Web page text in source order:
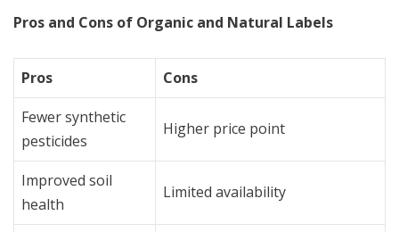
Pros and Cons of Organic and Natural Labels
Pros
Cons
Fewer synthetic
pesticides
Higher price point
Improved soil
health
Limited availability